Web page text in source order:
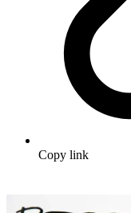
Copy link